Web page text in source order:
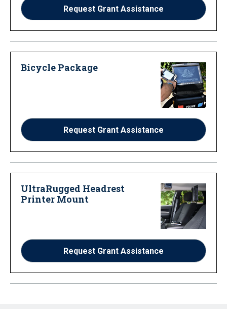
Request Grant Assistance
Bicycle Package
Request Grant Assistance
UltraRugged Headrest
Printer Mount
Request Grant Assistance